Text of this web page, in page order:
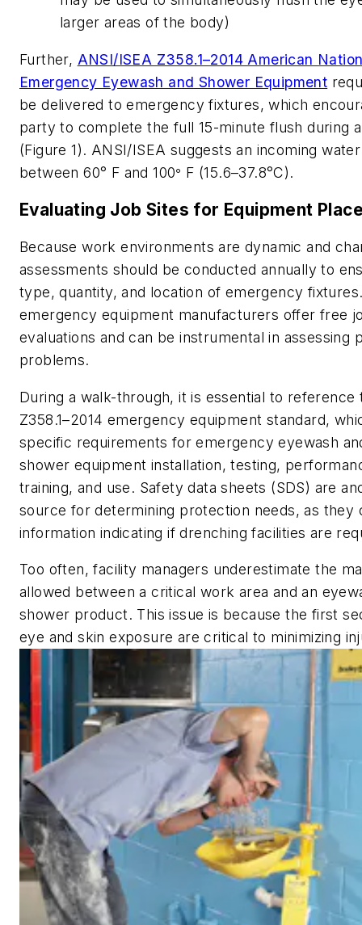
larger areas of the body)
Further, ANSI/ISEA Z358.1–2014 American
Emergency Eyewash and Shower Equipment
be delivered to emergency fixtures, which
party to complete the full 15-minute flush during
(Figure 1). ANSI/ISEA suggests an incoming
between 60° F and 100° F (15.6–37.8°C).
Evaluating Job Sites for Equipment
Because work environments are dynamic and
assessments should be conducted annually to
type, quantity, and location of emergency
emergency equipment manufacturers offer free
evaluations and can be instrumental in assessing
problems.
During a walk-through, it is essential to reference
Z358.1–2014 emergency equipment standard,
specific requirements for emergency eyewash
shower equipment installation, testing,
training, and use. Safety data sheets (SDS) are
source for determining protection needs, as they
information indicating if drenching facilities are
Too often, facility managers underestimate the
allowed between a critical work area and an
shower product. This issue is because the first
eye and skin exposure are critical to minimizing